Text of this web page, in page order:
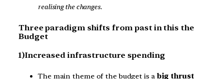
realising the changes.
Three paradigm shifts from past in this the
Budget
1)Increased infrastructure spending
The main theme of the budget is abig thrust